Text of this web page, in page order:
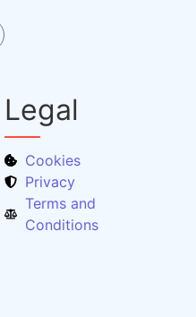
Legal
Cookies
Privacy
Terms and
Conditions